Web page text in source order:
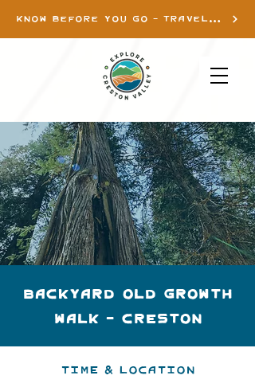
KNOW BEFORE YOU GO - TRAVEL INFO
Backyard Old Growth
Walk - Creston
Time & Location